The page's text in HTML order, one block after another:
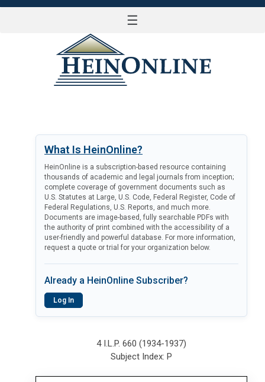
☰
What Is HeinOnline?
HeinOnline is a subscription-based resource containing
thousands of academic and legal journals from inception;
complete coverage of government documents such as
U.S. Statutes at Large, U.S. Code, Federal Register, Code of
Federal Regulations, U.S. Reports, and much more.
Documents are image-based, fully searchable PDFs with
the authority of print combined with the accessibility of a
user-friendly and powerful database. For more information,
request a quote or trial for your organization below.
Already a HeinOnline Subscriber?
Log In
4 I.L.P. 660 (1934-1937)
Subject Index: P